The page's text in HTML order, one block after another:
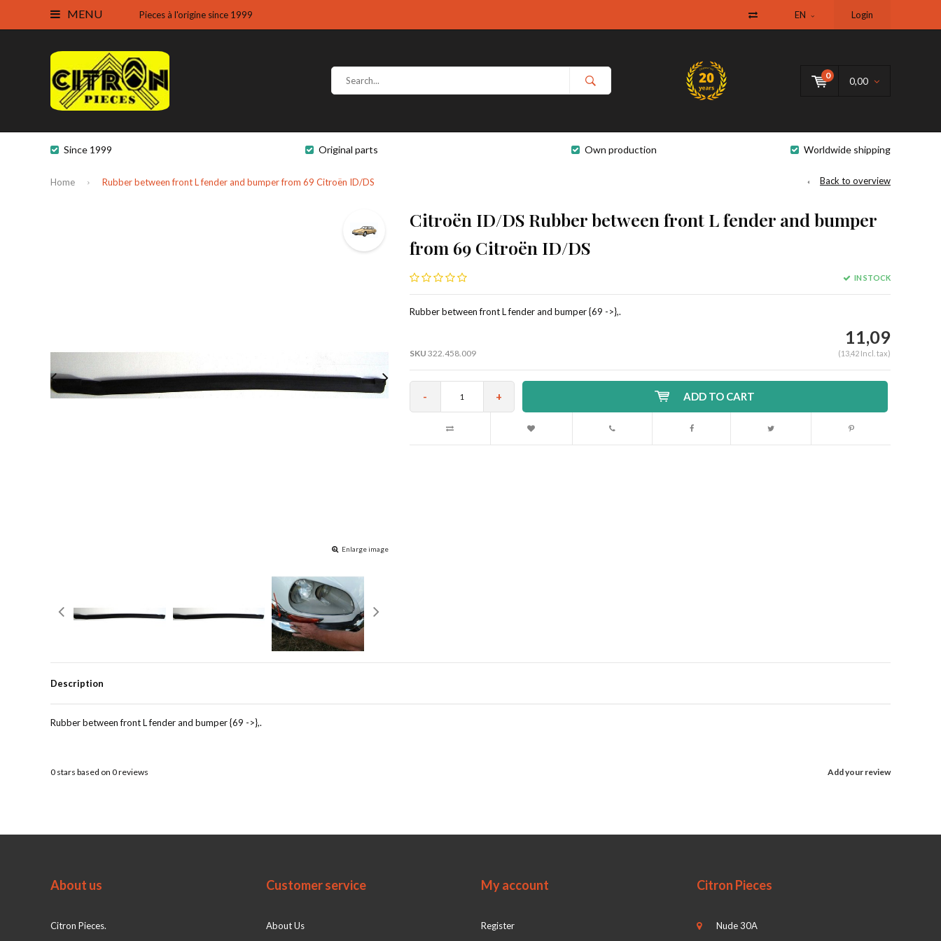
MENU Pieces à l'origine since 1999 EN Login
0
0,00
Since 1999 Original parts Own production Worldwide shipping
Home Rubber between front L fender and bumper from 69 Citroën ID/DS Back to overview
Enlarge image
Citroën ID/DS Rubber between front L fender and bumper
from 69 Citroën ID/DS
IN STOCK
Rubber between front L fender and bumper {69 ->},.
SKU 322.458.009
11,09
(13,42 Incl. tax)
- + ADD TO CART
Description
Rubber between front L fender and bumper {69 ->},.
Add your review
0 stars based on 0reviews
About us
Citron Pieces.
Customer service
About Us
My account
Register
Citron Pieces
Nude 30A